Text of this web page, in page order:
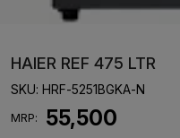
HAIER REF 475 LTR
SKU: HRF-5251BGKA-N
MRP: ₹ 55,500